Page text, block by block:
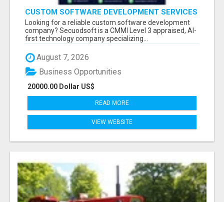
CUSTOM SOFTWARE DEVELOPMENT SERVICES
BY SECUODSOFT
Looking for a reliable custom software development
company? Secuodsoft is a CMMI Level 3 appraised, AI-
first technology company specializing...
August 7, 2026
20000.00 Dollar US$
Business Opportunities
READ MORE
VIEW WEBSITE